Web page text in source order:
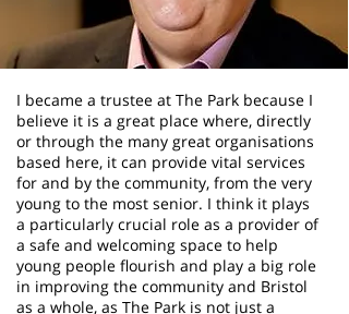
I became a trustee at The Park because I
believe it is a great place where, directly
or through the many great organisations
based here, it can provide vital services
for and by the community, from the very
young to the most senior. I think it plays
a particularly crucial role as a provider of
a safe and welcoming space to help
young people flourish and play a big role
in improving the community and Bristol
as a whole, as The Park is not just a